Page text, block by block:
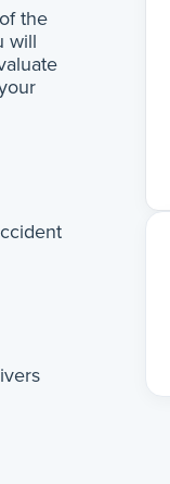
the
will